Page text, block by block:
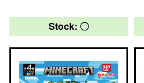
Stock: 〇